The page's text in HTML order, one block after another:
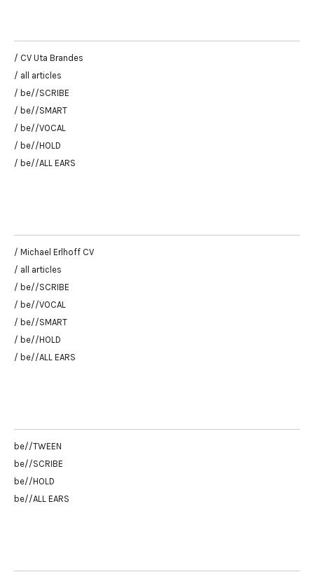
/ CV Uta Brandes
/ all articles
/ be//SCRIBE
/ be//SMART
/ be//VOCAL
/ be//HOLD
/ be//ALL EARS
/ Michael Erlhoff CV
/ all articles
/ be//SCRIBE
/ be//VOCAL
/ be//SMART
/ be//HOLD
/ be//ALL EARS
be//TWEEN
be//SCRIBE
be//HOLD
be//ALL EARS